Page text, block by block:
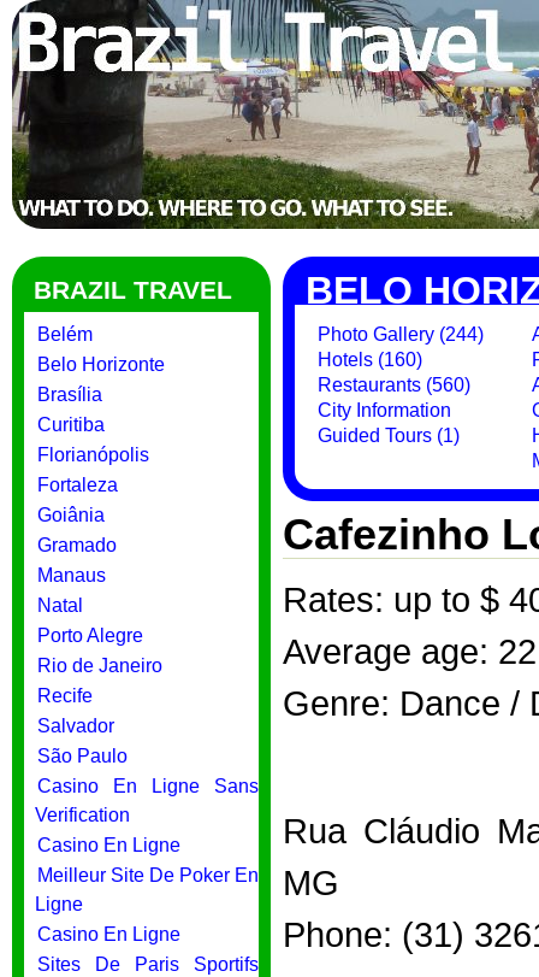
BRAZIL TRAVEL
Belém
Belo Horizonte
Brasília
Curitiba
Florianópolis
Fortaleza
Goiânia
Gramado
Manaus
Natal
Porto Alegre
Rio de Janeiro
Recife
Salvador
São Paulo
Casino En Ligne Sans
Verification
Casino En Ligne
Meilleur Site De Poker En
Ligne
Casino En Ligne
Sites De Paris Sportifs
BELO
Photo Gallery (244)
Hotels (160)
Restaurants (560)
City Information
Guided Tours (1)
Cafezinho
Rates: up to $
Average age:
Genre: Dance /
Rua Cláudio
MG
Phone: (31)